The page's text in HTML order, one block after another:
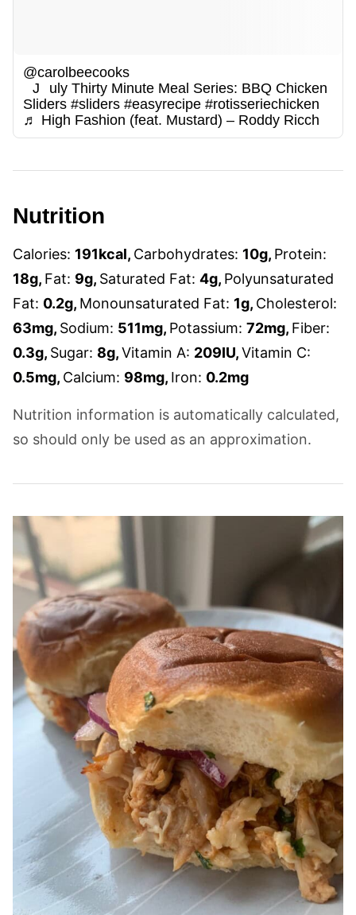
@carolbeecooks
July Thirty Minute Meal Series: BBQ Chicken
Sliders #sliders #easyrecipe #rotisseriechicken
♬ High Fashion (feat. Mustard) – Roddy Ricch
Nutrition
Calories: 191kcal, Carbohydrates: 10g, Protein:
18g, Fat: 9g, Saturated Fat: 4g, Polyunsaturated
Fat: 0.2g, Monounsaturated Fat: 1g, Cholesterol:
63mg, Sodium: 511mg, Potassium: 72mg, Fiber:
0.3g, Sugar: 8g,Vitamin A: 209IU,Vitamin C:
0.5mg, Calcium: 98mg, Iron: 0.2mg
Nutrition information is automatically calculated,
so should only be used as an approximation.